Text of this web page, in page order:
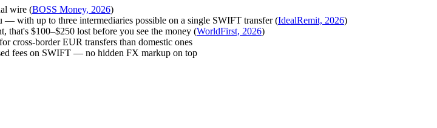
wire (BOSS Money, 2026)
— with up to three intermediaries possible on a single SWIFT transfer (IdealRemit, 2026)
that's $100–$250 lost before you see the money (WorldFirst, 2026)
cross-border EUR transfers than domestic ones
fees on SWIFT — no hidden FX markup on top